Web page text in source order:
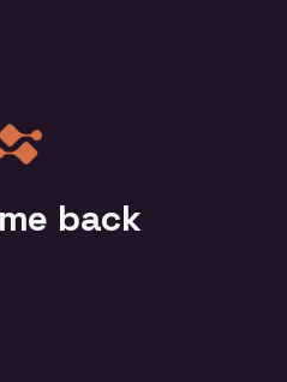
back